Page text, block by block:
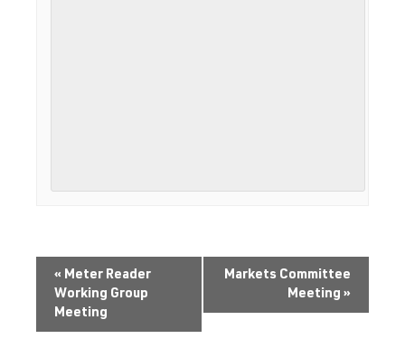
« Meter Reader
Working Group
Meeting
Markets Committee
Meeting »